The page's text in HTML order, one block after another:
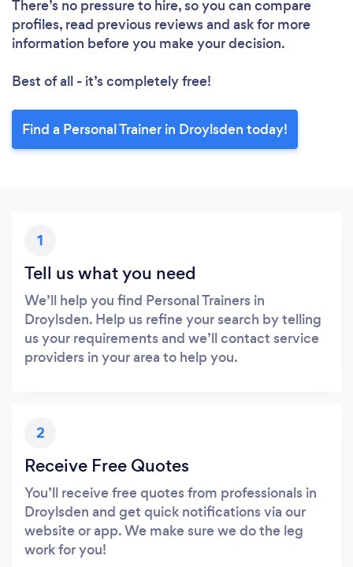
There’s no pressure to hire, so you can compare
profiles, read previous reviews and ask for more
information before you make your decision.
Best of all - it’s completely free!
Find a Personal Trainer in Droylsden today!
1
Tell us what you need
We’ll help you find Personal Trainers in
Droylsden. Help us refine your search by telling
us your requirements and we’ll contact service
providers in your area to help you.
2
Receive Free Quotes
You’ll receive free quotes from professionals in
Droylsden and get quick notifications via our
website or app. We make sure we do the leg
work for you!